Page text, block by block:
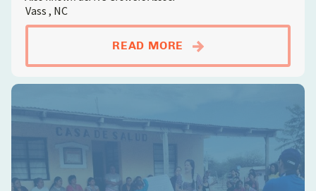
Vass , NC
READ MORE ABOUTANIMAL